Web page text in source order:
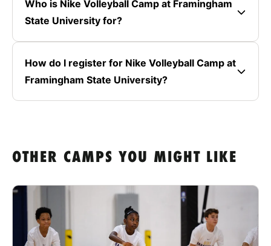
Who is Nike Volleyball Camp at Framingham
State University for?
How do I register for Nike Volleyball Camp at
Framingham State University?
OTHER CAMPS YOU MIGHT LIKE